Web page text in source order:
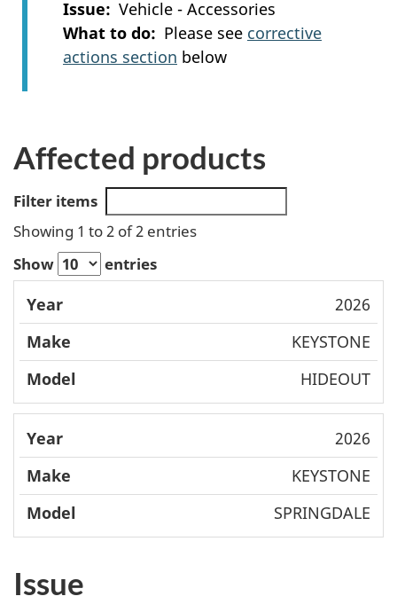
Issue
Vehicle - Accessories
What to do
Please see corrective
actions section below
Affected products
Filter items
Showing 1 to 2 of 2 entries
Show
entries
Year Make
l
2026
KEYSTONE
HIDEOUT
2026
KEYSTONE
SPRINGDALE
Issue